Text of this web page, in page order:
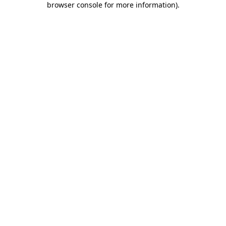
browser console for more information).